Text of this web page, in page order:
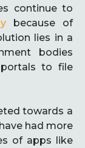
continue to
because of
lies in a
bodies
to file
towards a
had more
of apps like